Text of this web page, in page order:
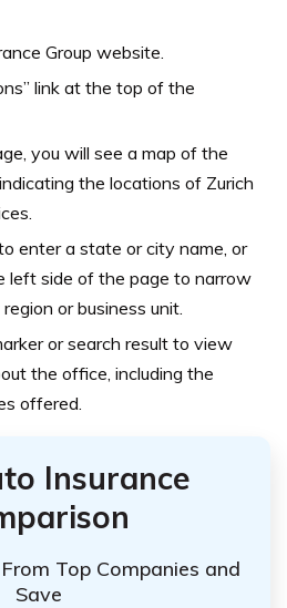
Group website.
link at the top of the
you will see a map of the
the locations of Zurich
enter a state or city name, or
left side of the page to narrow
or business unit.
or search result to view
the office, including the
offered.
Insurance
Top Companies and
Save